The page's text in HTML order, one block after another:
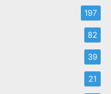
197
82
39
21